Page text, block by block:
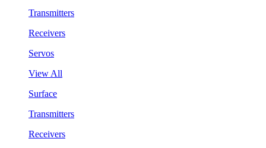
Transmitters
Receivers
Servos
View All
Surface
Transmitters
Receivers